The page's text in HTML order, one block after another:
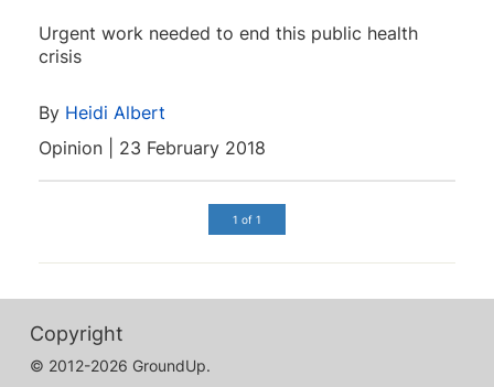
Urgent work needed to end this public health
crisis
By Heidi Albert
Opinion | 23 February 2018
1 of 1
Copyright
© 2012-2026 GroundUp.